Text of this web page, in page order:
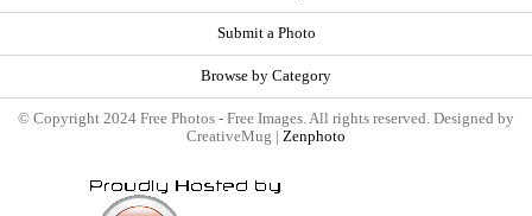
Submit a Photo
Browse by Category
© Copyright 2024 Free Photos - Free Images. All rights reserved. Designed by
CreativeMug | Zenphoto